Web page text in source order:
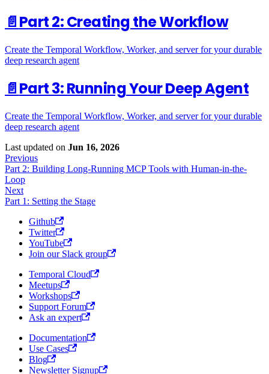
📄️Part 2: Creating the Workflow
Create the Temporal Workflow, Worker, and server for your durable
deep research agent
📄️Part 3: Running Your Deep Agent
Create the Temporal Workflow, Worker, and server for your durable
deep research agent
Last updated on Jun 16, 2026
Previous
Part 2: Building Long-Running MCP Tools with Human-in-the-
Loop
Next
Part 1: Setting the Stage
Github
Twitter
YouTube
Join our Slack group
Temporal Cloud
Meetups
Workshops
Support Forum
Ask an expert
Documentation
Use Cases
Blog
Newsletter Signup